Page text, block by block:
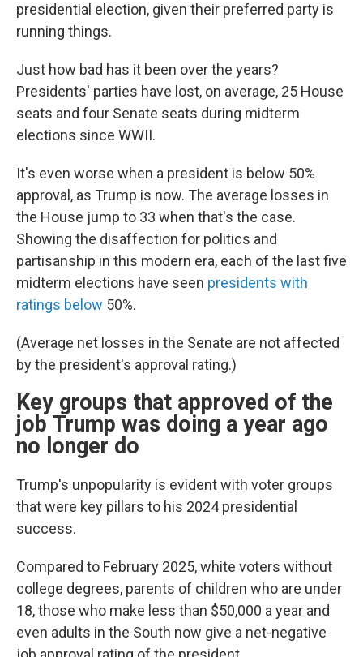
presidential election, given their preferred party is
running things.
Just how bad has it been over the years?
Presidents' parties have lost, on average, 25 House
seats and four Senate seats during midterm
elections since WWII.
It's even worse when a president is below 50%
approval, as Trump is now. The average losses in
the House jump to 33 when that's the case.
Showing the disaffection for politics and
partisanship in this modern era, each of the last five
midterm elections have seen presidents with
ratings below 50%.
(Average net losses in the Senate are not affected
by the president's approval rating.)
Key groups that approved of the
job Trump was doing a year ago
no longer do
Trump's unpopularity is evident with voter groups
that were key pillars to his 2024 presidential
success.
Compared to February 2025, white voters without
college degrees, parents of children who are under
18, those who make less than $50,000 a year and
even adults in the South now give a net-negative